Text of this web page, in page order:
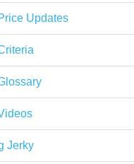
Updates
Jerky